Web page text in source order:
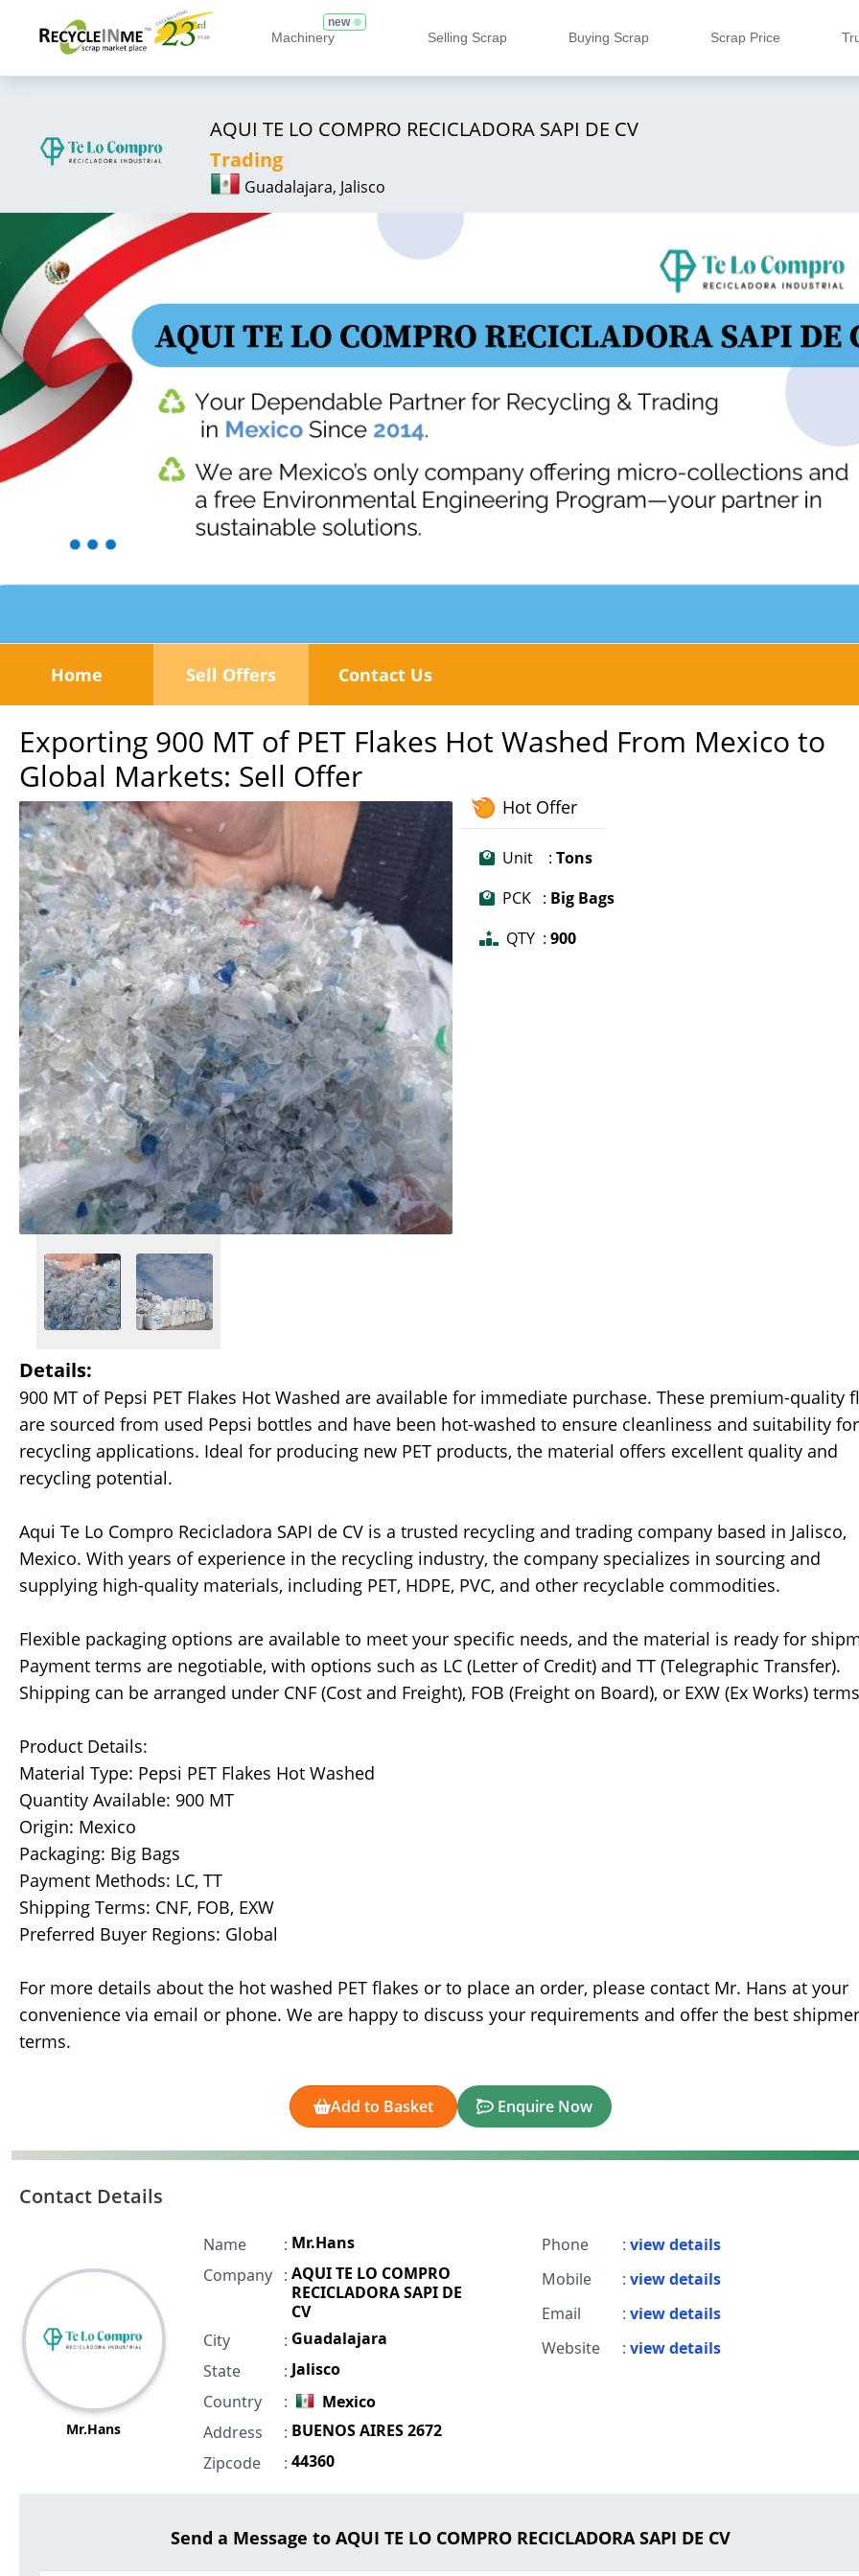
Machinery
new
Selling Scrap Buying Scrap Scrap Price
AQUI TE LO COMPRO RECICLADORA SAPI DE CV
Trading
Guadalajara, Jalisco
Home Sell Offers Contact Us
Exporting 900 MT of PET Flakes Hot Washed From Mexico to
Global Markets: Sell Offer
Hot Offer
Unit : Tons
PCK : Big Bags
QTY : 900
Details:
900 MT of Pepsi PET Flakes Hot Washed are available for immediate purchase. These premium-quality
are sourced from used Pepsi bottles and have been hot-washed to ensure cleanliness and suitability for
recycling applications. Ideal for producing new PET products, the material offers excellent quality and
recycling potential.
Aqui Te Lo Compro Recicladora SAPI de CV is a trusted recycling and trading company based in Jalisco,
Mexico. With years of experience in the recycling industry, the company specializes in sourcing and
supplying high-quality materials, including PET, HDPE, PVC, and other recyclable commodities.
Flexible packaging options are available to meet your specific needs, and the material is ready for
Payment terms are negotiable, with options such as LC (Letter of Credit) and TT (Telegraphic Transfer).
Shipping can be arranged under CNF (Cost and Freight), FOB (Freight on Board), or EXW (Ex Works)
Product Details:
Material Type: Pepsi PET Flakes Hot Washed
Quantity Available: 900 MT
Origin: Mexico
Packaging: Big Bags
Payment Methods: LC, TT
Shipping Terms: CNF, FOB, EXW
Preferred Buyer Regions: Global
For more details about the hot washed PET flakes or to place an order, please contact Mr. Hans at your
convenience via email or phone. We are happy to discuss your requirements and offer the best
terms.
Add to Basket Enquire Now
Contact Details
Mr.Hans
Name : Mr.Hans
Company : AQUI TE LO COMPRO
RECICLADORA SAPI DE
CV
City
: Guadalajara
State
: Jalisco
Country
:
Mexico
Address
: BUENOS AIRES 2672
Zipcode
: 44360
Phone : view details
Mobile
: view details
Email
: view details
Website
: view details
Send a Message to AQUI TE LO COMPRO RECICLADORA SAPI DE CV